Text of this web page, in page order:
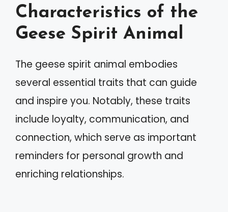
Characteristics of the
Geese Spirit Animal
The geese spirit animal embodies
several essential traits that can guide
and inspire you. Notably, these traits
include loyalty, communication, and
connection, which serve as important
reminders for personal growth and
enriching relationships.